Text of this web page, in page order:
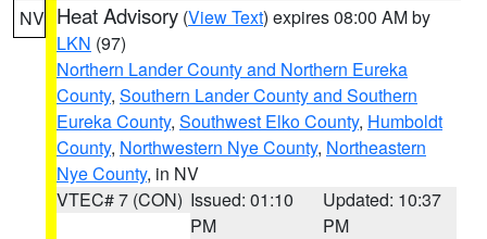
NV Heat Advisory (View Text) expires 08:00 AM by
LKN (97)
Northern Lander County and Northern Eureka
County, Southern Lander County and Southern
Eureka County, Southwest Elko County, Humboldt
County, Northwestern Nye County, Northeastern
Nye County, in NV
VTEC# 7 (CON) Issued: 01:10
PM
Updated: 10:37
PM